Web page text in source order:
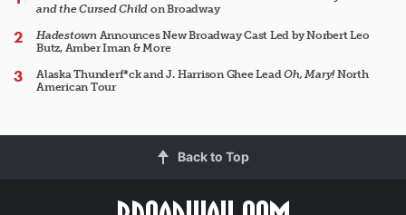
and the Cursed Child on Broadway
HadestownAnnounces New Broadway Cast Led by Norbert Leo
Butz, Amber Iman & More
Alaska Thunderf*ck and J. Harrison Ghee LeadOh, Mary!North
American Tour
Back to Top